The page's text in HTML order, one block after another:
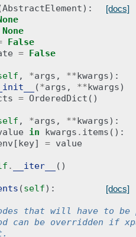
[docs]
AbstractElement):
None
False
= False
, *args , **kwargs):
(*args , **kwargs)
= OrderedDict ()
, *args , **kwargs):
in kwargs . items ():
[key] = value
. __iter__ ()
[docs]
(self):
that will have to be
can be overridden if